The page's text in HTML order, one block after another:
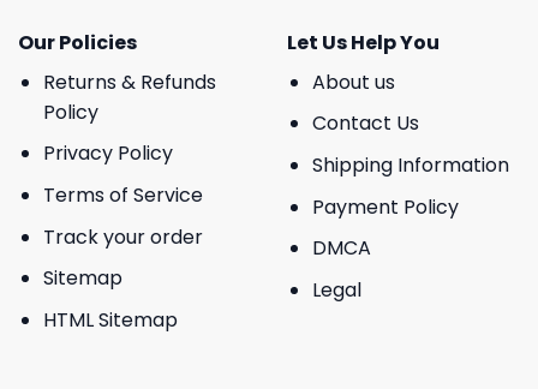
Our Policies
Returns & Refunds
Policy
Privacy Policy
Terms of Service
Track your order
Sitemap
HTML Sitemap
Let Us Help You
About us
Contact Us
Shipping Information
Payment Policy
DMCA
Legal